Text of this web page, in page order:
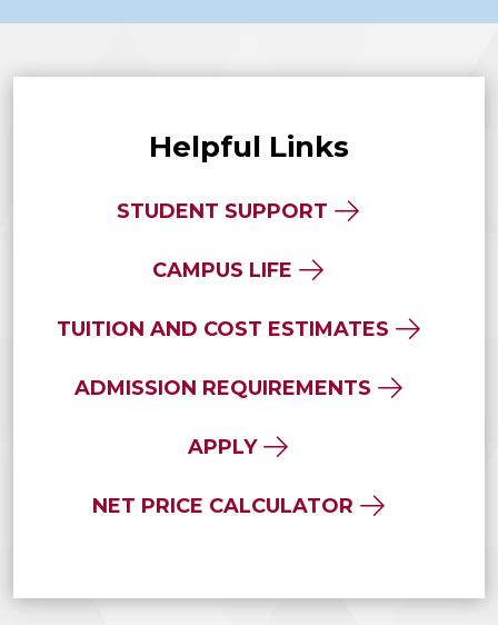
Helpful Links
STUDENT SUPPORT
CAMPUS LIFE
TUITION AND COST ESTIMATES
ADMISSION REQUIREMENTS
APPLY
NET PRICE CALCULATOR